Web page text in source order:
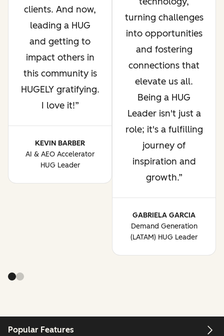
clients. And now,
leading a HUG
and getting to
impact others in
this community is
HUGELY gratifying.
I love it!
KEVIN BARBER
AI & AEO Accelerator
HUG Leader
turning challenges
into opportunities
and fostering
connections that
elevate us all.
Being a HUG
Leader isn't just a
role; it's a fulfilling
journey of
inspiration and
growth.
GABRIELA GARCIA
Demand Generation
(LATAM) HUG Leader
Popular Features